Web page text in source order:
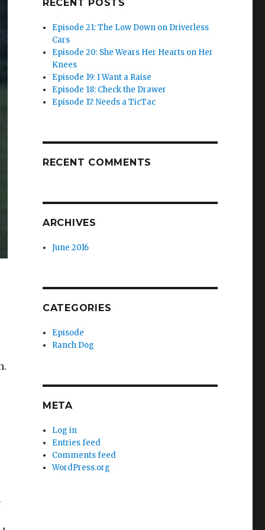
RECENT POSTS
Episode 21: The Low Down on Driverless
Cars
Episode 20: She Wears Her Hearts on Her
Knees
Episode 19: I Want a Raise
Episode 18: Check the Drawer
Episode 17: Needs a TicTac
RECENT COMMENTS
ARCHIVES
June 2016
CATEGORIES
Episode
Ranch Dog
META
Log in
Entries feed
Comments feed
WordPress.org